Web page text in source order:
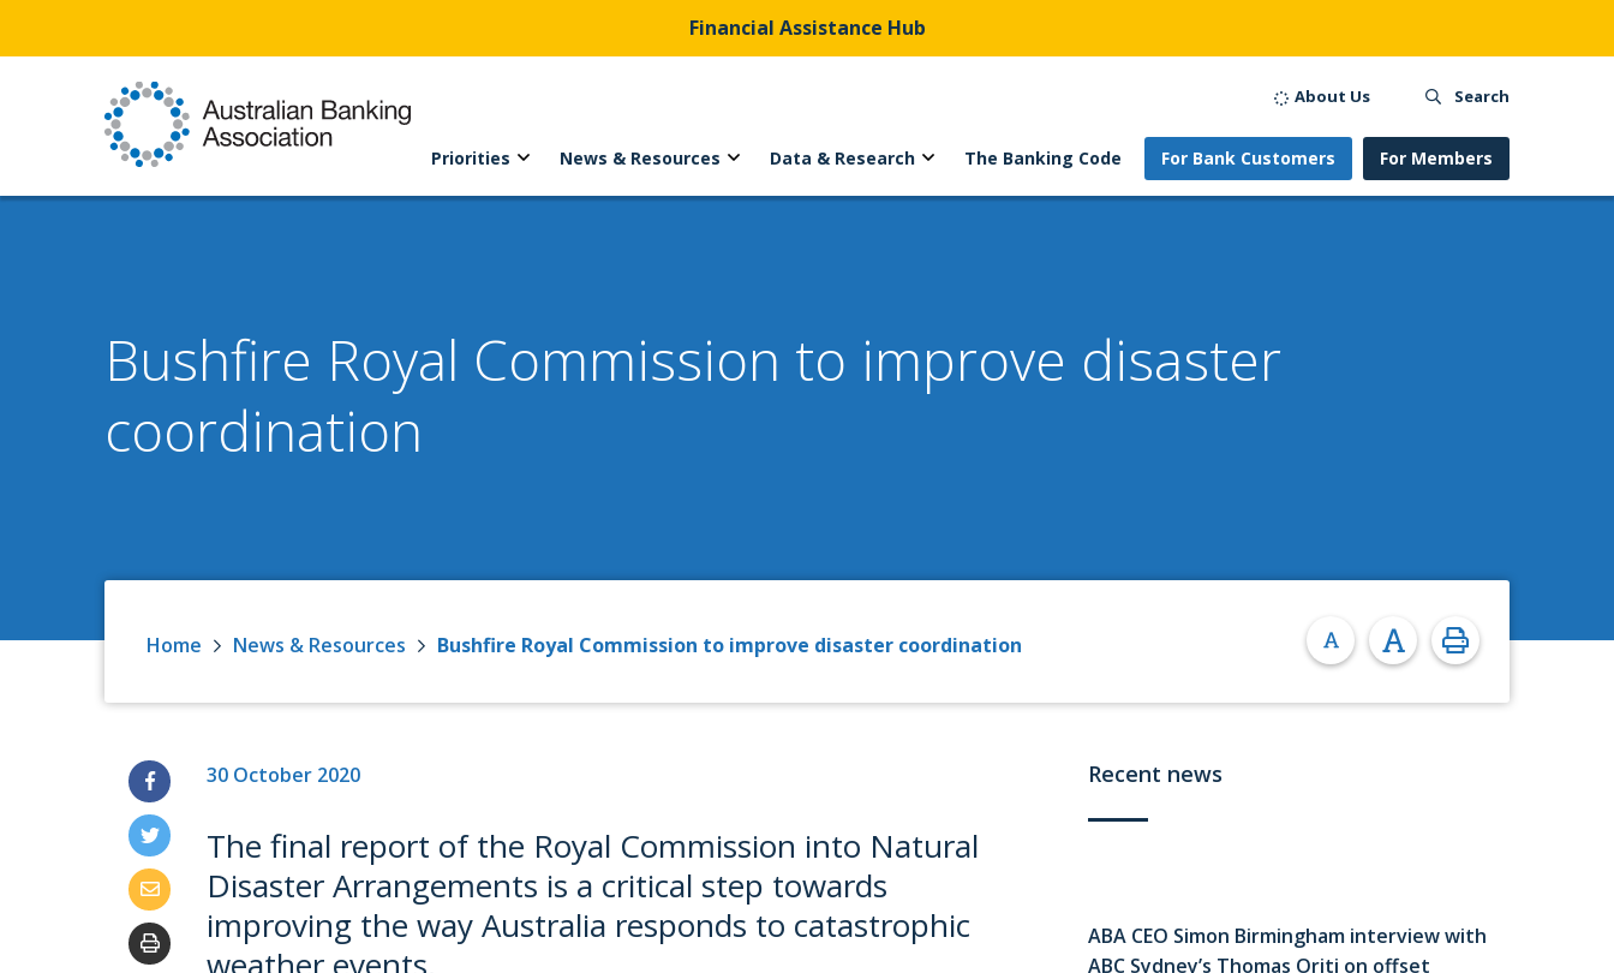
Financial Assistance Hub
Priorities News & Resources Data & Research The Banking Code For Bank Customers For Members
About Us Search
Bushfire Royal Commission to improve disaster
coordination
Home News & Resources Bushfire Royal Commission to improve disaster coordination
30 October 2020
The final report of the Royal Commission into Natural
Disaster Arrangements is a critical step towards
improving the way Australia responds to catastrophic
Recent news
ABA CEO Simon Birmingham interview with
ABC Sydney’s Thomas Oriti on offset